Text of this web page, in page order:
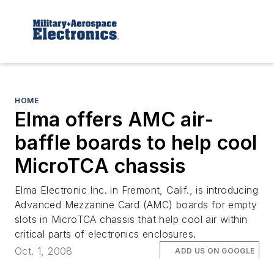
HOME
Elma offers AMC air-
baffle boards to help cool
MicroTCA chassis
Elma Electronic Inc. in Fremont, Calif., is introducing
Advanced Mezzanine Card (AMC) boards for empty
slots in MicroTCA chassis that help cool air within
critical parts of electronics enclosures.
Oct. 1, 2008
ADD US ON GOOGLE